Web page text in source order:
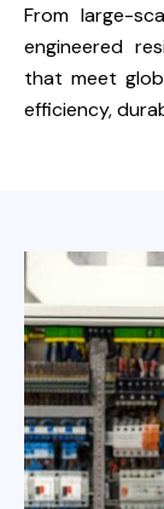
From large-
engineered
that meet
efficiency,